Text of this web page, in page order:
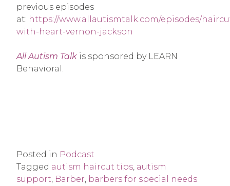
previous episodes
at: https://www.allautismtalk.com/episodes/
with-heart-vernon-jackson
All Autism Talk is sponsored by LEARN
Behavioral.
Posted in Podcast
Tagged autism haircut tips, autism
support, Barber, barbers for special needs